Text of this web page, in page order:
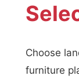
Choose
furniture